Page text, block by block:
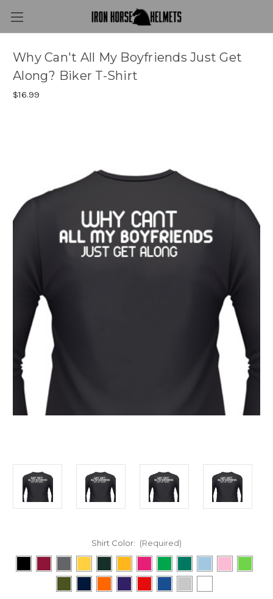
Why Can't All My Boyfriends Just Get
Along? Biker T-Shirt
$16.99
Shirt Color: (Required)